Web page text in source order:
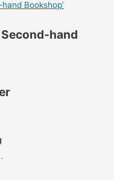
Bookshop’
Second-hand